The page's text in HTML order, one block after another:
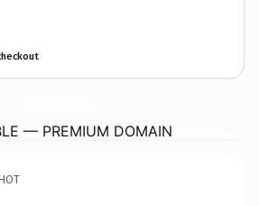
— PREMIUM DOMAIN